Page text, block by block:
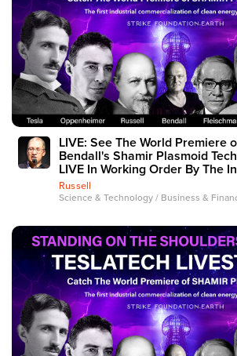
LIVE: See The World Premiere
Bendall's Shamir Plasmoid
LIVE In Working Order By The
Russell
Science & Technology / Business &